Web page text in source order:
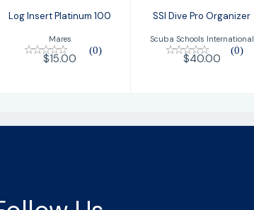
Log Insert Platinum 100
Mares
(0)
$15.00
SSI Dive Pro Organizer
Scuba Schools International
(0)
$40.00